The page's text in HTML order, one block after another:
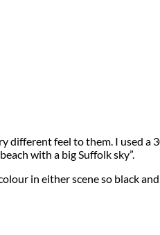
different feel to them. I used
with a big Suffolk sky”.
in either scene so black